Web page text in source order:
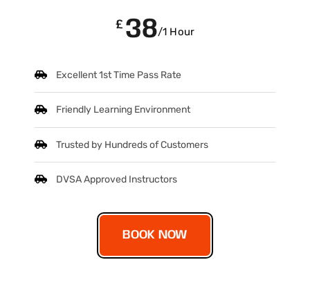
£ 38/1 Hour
Excellent 1st Time Pass Rate
Friendly Learning Environment
Trusted by Hundreds of Customers
DVSA Approved Instructors
BOOK NOW